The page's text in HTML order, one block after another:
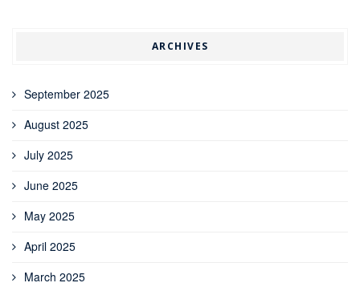
ARCHIVES
September 2025
August 2025
July 2025
June 2025
May 2025
April 2025
March 2025